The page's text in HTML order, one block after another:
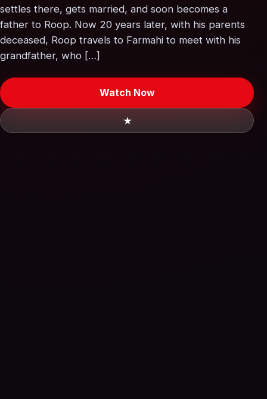
settles there, gets married, and soon becomes a
father to Roop. Now 20 years later, with his parents
deceased, Roop travels to Farmahi to meet with his
grandfather, who […]
Watch Now
★